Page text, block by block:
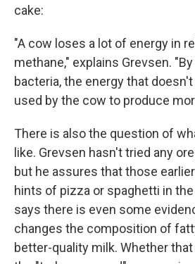
cake:
"A cow loses a lot of energy in
methane," explains Grevsen.
bacteria, the energy that
used by the cow to produce
There is also the question of
like. Grevsen hasn't tried any
but he assures that those
hints of pizza or spaghetti in
says there is even some
changes the composition of
better-quality milk. Whether